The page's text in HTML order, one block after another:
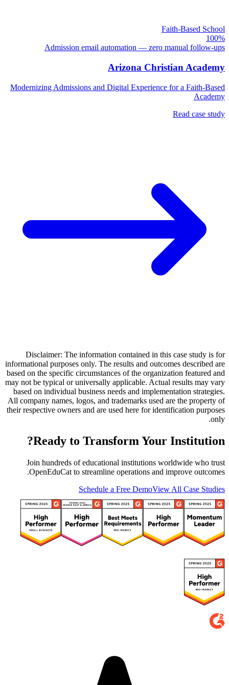
Faith-Based School
100%
Admission email automation — zero manual follow-ups
Arizona Christian Academy
Modernizing Admissions and Digital Experience for a Faith-Based
Academy
Read case study
Disclaimer: The information contained in this case study is for
informational purposes only. The results and outcomes described are
based on the specific circumstances of the organization featured and
may not be typical or universally applicable. Actual results may vary
based on individual business needs and implementation strategies.
All company names, logos, and trademarks used are the property of
their respective owners and are used here for identification purposes
only.
Ready to Transform Your Institution?
Join hundreds of educational institutions worldwide who trust
OpenEduCat to streamline operations and improve outcomes.
Schedule a Free DemoView All Case Studies